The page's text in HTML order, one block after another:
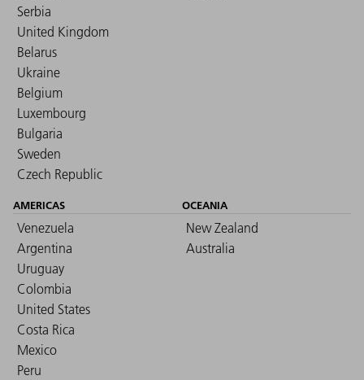
Serbia
United Kingdom
Belarus
Ukraine
Belgium
Luxembourg
Bulgaria
Sweden
Czech Republic
AMERICAS
Venezuela
Argentina
Uruguay
Colombia
United States
Costa Rica
Mexico
Peru
OCEANIA
New Zealand
Australia